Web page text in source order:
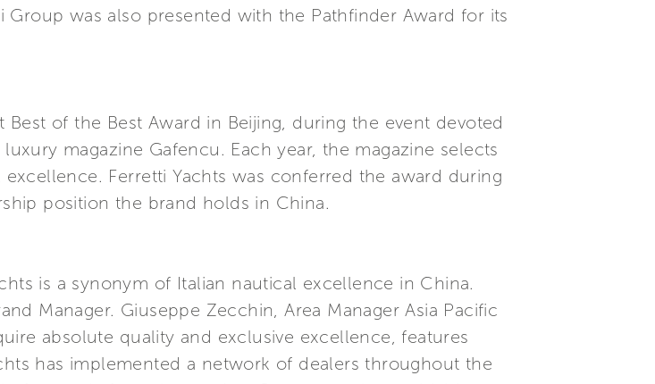
was also presented with the Pathfinder Award for its
of the Best Award in Beijing, during the event devoted
magazine Gafencu. Each year, the magazine selects
Ferretti Yachts was conferred the award during
position the brand holds in China.
is a synonym of Italian nautical excellence in China.
Manager. Giuseppe Zecchin, Area Manager Asia Pacific
absolute quality and exclusive excellence, features
has implemented a network of dealers throughout the